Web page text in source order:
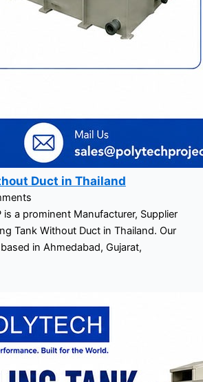
Duct in Thailand
is a prominent Manufacturer, Supplier
Tank Without Duct in Thailand. Our
in Ahmedabad, Gujarat,